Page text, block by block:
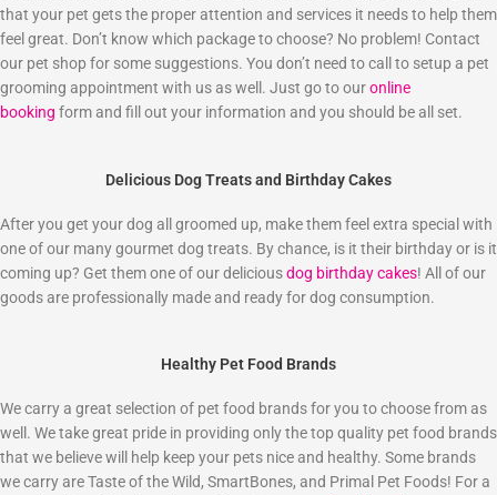
that your pet gets the proper attention and services it needs to help them
feel great. Don’t know which package to choose? No problem! Contact
our pet shop for some suggestions. You don’t need to call to setup a pet
grooming appointment with us as well. Just go to ouronline
booking form and fill out your information and you should be all set.
Delicious Dog Treats and Birthday Cakes
After you get your dog all groomed up, make them feel extra special with
one of our many gourmet dog treats. By chance, is it their birthday or is it
coming up? Get them one of our deliciousdog birthday cakes! All of our
goods are professionally made and ready for dog consumption.
Healthy Pet Food Brands
We carry a great selection of pet food brands for you to choose from as
well. We take great pride in providing only the top quality pet food brands
that we believe will help keep your pets nice and healthy. Some brands
we carry are Taste of the Wild, SmartBones, and Primal Pet Foods! For a